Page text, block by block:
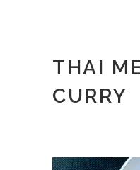
THAI
CURRY